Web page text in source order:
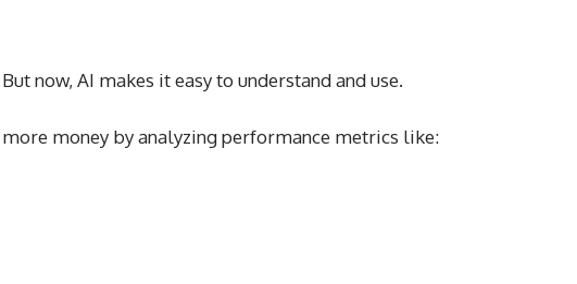
now, AI makes it easy to understand and use.
money by analyzing performance metrics like: